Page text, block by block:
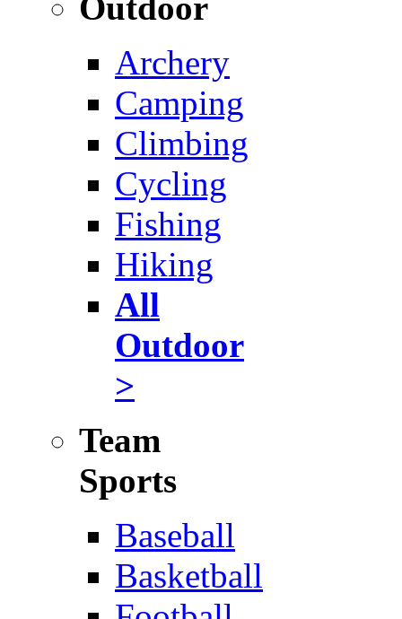
Archery
Camping
Climbing
Cycling
Fishing
Hiking
All
Outdoor
>
Team
Sports
Baseball
Basketball